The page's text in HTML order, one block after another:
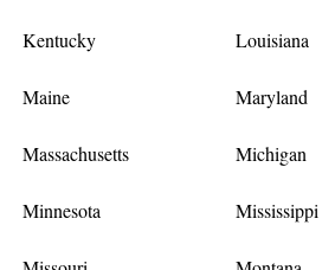
Kentucky Louisiana
Maine Maryland
Massachusetts Michigan
Minnesota Mississippi